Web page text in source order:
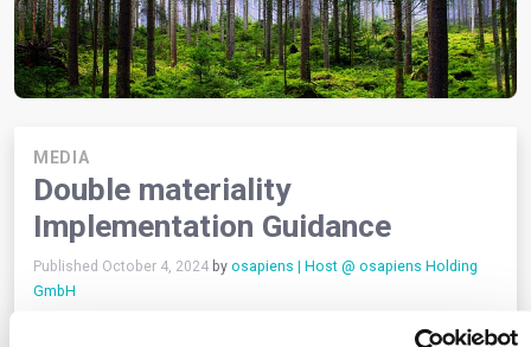
MEDIA
Double materiality
Implementation Guidance
Published October 4, 2024 by osapiens | Host @ osapiens Holding
GmbH
The objective of this non-authoritative Guidance is to support